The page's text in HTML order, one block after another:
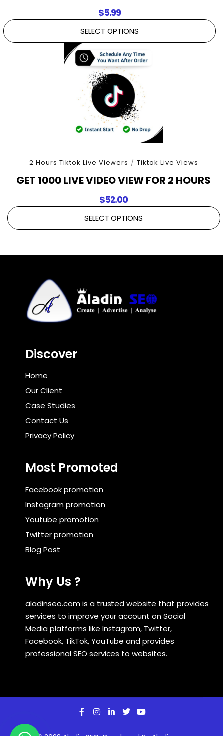
$5.99
SELECT OPTIONS
2 Hours Tiktok Live Viewers / Tiktok Live Views
GET 1000 LIVE VIDEO VIEW FOR 2 HOURS
$52.00
SELECT OPTIONS
Discover
Home
Our Client
Case Studies
Contact Us
Privacy Policy
Most Promoted
Facebook promotion
Instagram promotion
Youtube promotion
Twitter promotion
Blog Post
Why Us ?
aladinseo.com is a trusted website that provides
services to improve your account on Social
Media platforms like Instagram, Twitter,
Facebook, TikTok, YouTube and provides
professional SEO services to websites.